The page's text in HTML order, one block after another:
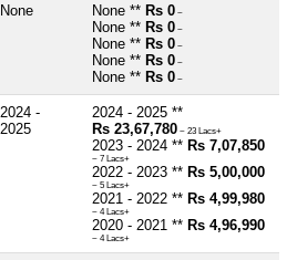
None None ** Rs 0 ~
None ** Rs 0 ~
None ** Rs 0 ~
None ** Rs 0 ~
None ** Rs 0 ~
2024 -
2025
2024 - 2025 **
Rs 23,67,780 ~ 23 Lacs+
2023 - 2024 ** Rs 7,07,850
~ 7 Lacs+
2022 - 2023 ** Rs 5,00,000
~ 5 Lacs+
2021 - 2022 ** Rs 4,99,980
~ 4 Lacs+
2020 - 2021 ** Rs 4,96,990
~ 4 Lacs+